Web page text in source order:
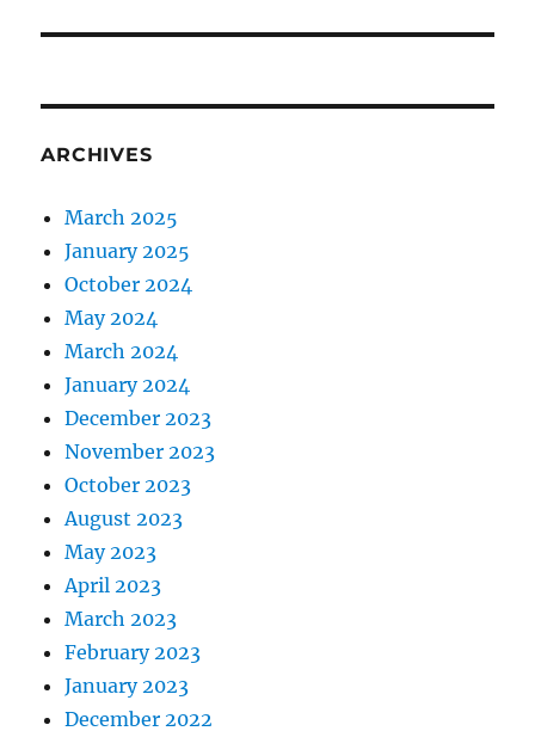
ARCHIVES
March 2025
January 2025
October 2024
May 2024
March 2024
January 2024
December 2023
November 2023
October 2023
August 2023
May 2023
April 2023
March 2023
February 2023
January 2023
December 2022